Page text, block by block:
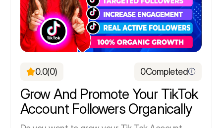
0.0(0) 0Completed
Grow And Promote Your TikTok
Account Followers Organically